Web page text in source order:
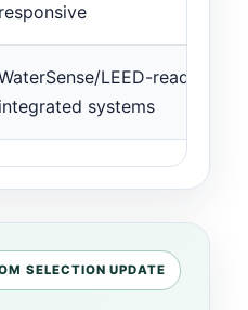
responsive
LEED-ready;
integrated systems
SELECTION UPDATE